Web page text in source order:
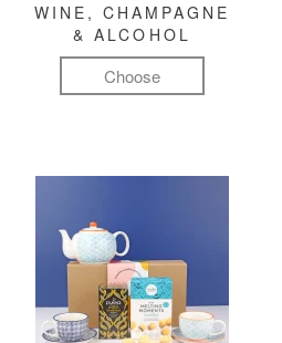
WINE, CHAMPAGNE
& ALCOHOL
Choose